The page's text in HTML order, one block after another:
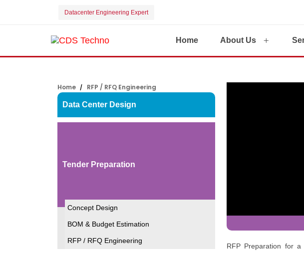
Datacenter Engineering Expert
Home About Us
Home RFP / RFQ Engineering
Data Center Design
Tender Preparation
Concept Design
BOM & Budget Estimation
RFP / RFQ Engineering
RFP Preparation for a